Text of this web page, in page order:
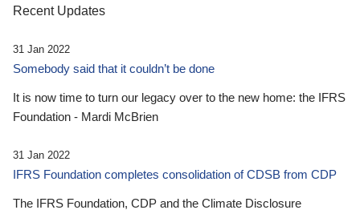
Recent Updates
31 Jan 2022
Somebody said that it couldn’t be done
It is now time to turn our legacy over to the new home: the IFRS
Foundation - Mardi McBrien
31 Jan 2022
IFRS Foundation completes consolidation of CDSB from CDP
The IFRS Foundation, CDP and the Climate Disclosure